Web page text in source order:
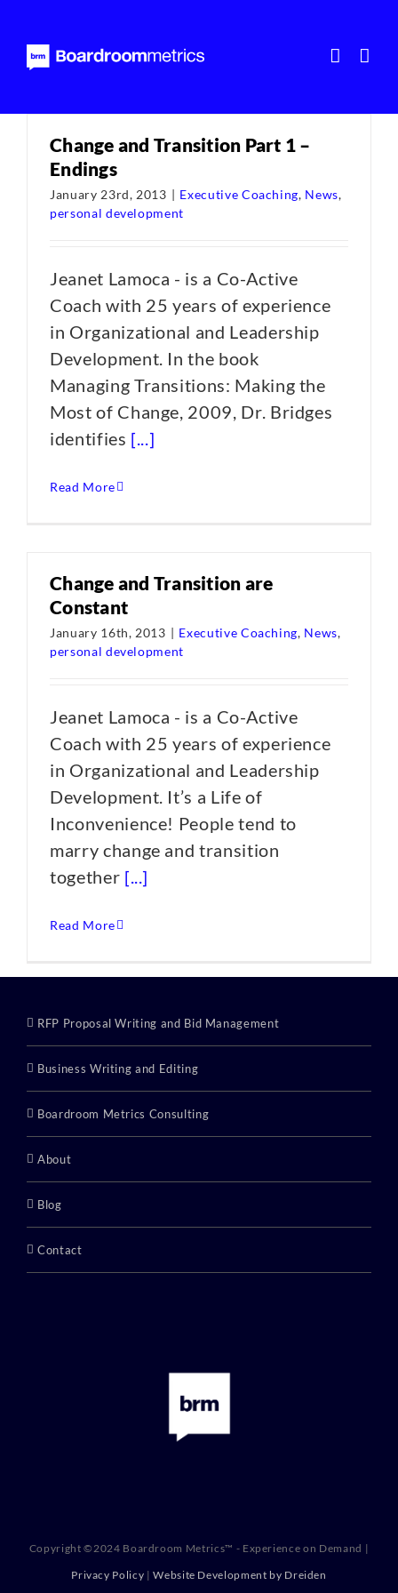
content
Change and Transition Part 1 –
Endings
January 23rd, 2013 | Executive Coaching, News,
personal development
Jeanet Lamoca - is a Co-Active
Coach with 25 years of experience
in Organizational and Leadership
Development. In the book
Managing Transitions: Making the
Most of Change, 2009, Dr. Bridges
identifies [...]
Read More
Change and Transition are
Constant
January 16th, 2013 | Executive Coaching, News,
personal development
Jeanet Lamoca - is a Co-Active
Coach with 25 years of experience
in Organizational and Leadership
Development. It’s a Life of
Inconvenience! People tend to
marry change and transition
together [...]
Read More
RFP Proposal Writing and Bid Management
Business Writing and Editing
Boardroom Metrics Consulting
About
Blog
Contact
Copyright ©2024 Boardroom Metrics™ - Experience on Demand |
Privacy Policy |Website Development by Dreiden